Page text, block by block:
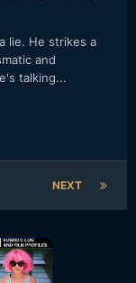
lie. He strikes a
and
talking...
NEXT